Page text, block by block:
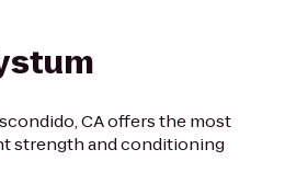
CA offers the most
strength and conditioning